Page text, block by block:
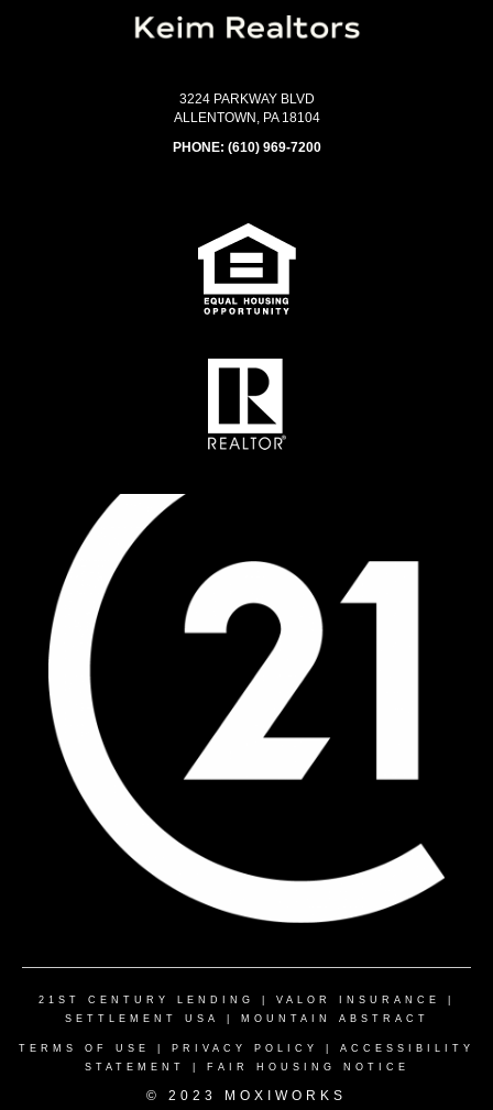
3224 PARKWAY BLVD
ALLENTOWN, PA 18104
PHONE: (610) 969-7200
21ST CENTURY LENDING VALOR INSURANCE
SETTLEMENT USA
MOUNTAIN ABSTRACT
TERMS OF USE PRIVACY POLICY
ACCESSIBILITY
STATEMENT
FAIR HOUSING NOTICE
© 2023 MOXIWORKS